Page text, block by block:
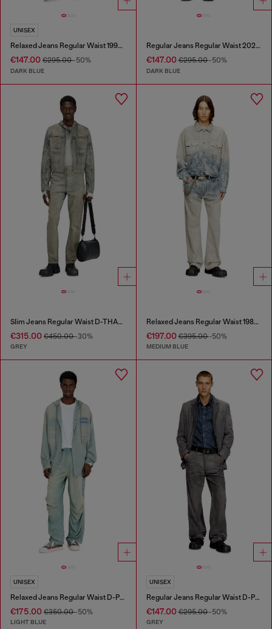
UNISEX
Relaxed Jeans Regular Waist 1997 D-Enim-M
€147.00 €295.00-50%
DARK BLUE
Regular Jeans Regular Waist 2023 D-Finitive
€147.00€295.00-50%
DARK BLUE
Slim Jeans Regular Waist D-THANOR
€315.00 €450.00-30%
GREY
Relaxed Jeans Regular Waist 1980 D-Eeper
€197.00€395.00-50%
MEDIUM BLUE
UNISEX
Relaxed Jeans Regular Waist D-Pari
€175.00 €350.00-50%
LIGHT BLUE
UNISEX
Regular Jeans Regular Waist D-Phant-chino
€147.00€295.00-50%
GREY